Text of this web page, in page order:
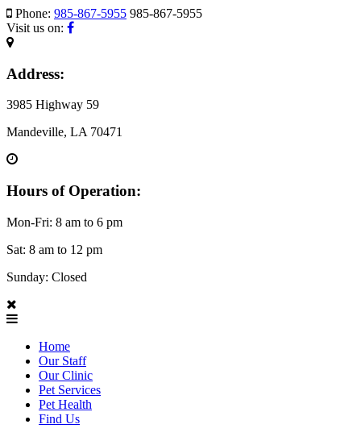
Phone: 985-867-5955 985-867-5955
Visit us on:
Address:
3985 Highway 59
Mandeville, LA 70471
Hours of Operation:
Mon-Fri: 8 am to 6 pm
Sat: 8 am to 12 pm
Sunday: Closed
Home
Our Staff
Our Clinic
Pet Services
Pet Health
Find Us